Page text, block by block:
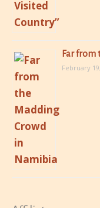
Far from
February